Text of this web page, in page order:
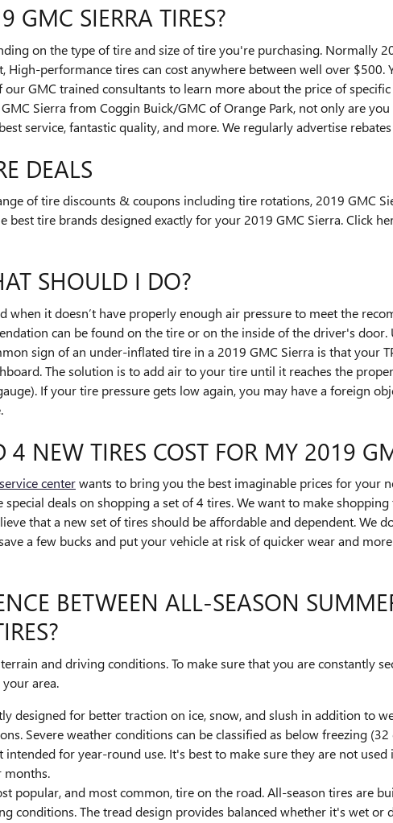
SIERRA TIRES?
on the type of tire and size of tire you're purchasing. Normally
High-performance tires can cost anywhere between well over $500.
our GMC trained consultants to learn more about the price of
Sierra from Coggin Buick/GMC of Orange Park, not only are
service, fantastic quality, and more. We regularly advertise
DEALS
of tire discounts & coupons including tire rotations, 2019 GMC
best tire brands designed exactly for your 2019 GMC Sierra. Click
SHOULD I DO?
it doesn’t have properly enough air pressure to meet the
can be found on the tire or on the inside of the driver's
sign of an under-inflated tire in a 2019 GMC Sierra is that your
The solution is to add air to your tire until it reaches the
If your tire pressure gets low again, you may have a foreign
NEW TIRES COST FOR MY 2019
centerwants to bring you the best imaginable prices for your
deals on shopping a set of 4 tires. We want to make
that a new set of tires should be affordable and dependent. We
a few bucks and put your vehicle at risk of quicker wear and
BETWEEN ALL-SEASON
and driving conditions. To make sure that you are constantly
area.
designed for better traction on ice, snow, and slush in addition to
Severe weather conditions can be classified as below freezing
intended for year-round use. It's best to make sure they are not
months.
popular, and most common, tire on the road. All-season tires are
conditions. The tread design provides balanced whether it's wet or